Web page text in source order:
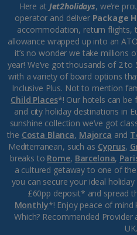
Here at Jet2holidays, we’re
operator and deliver Package
accommodation, return flights,
allowance wrapped up into an
it’s no wonder we take millions
year! We’ve got thousands of 2
with a variety of board options
Inclusive Plus. Not to mention
Child Places*! Our hotels can be
and city holiday destinations in
sunshine collection we’ve got
the Costa Blanca, Majorca and
Mediterranean, such as Cyprus,
breaks to Rome, Barcelona,
a cultured getaway to one of
you can secure your ideal
£60pp deposit* and spread
Monthly*! Enjoy peace of mind
Which? Recommended Provider
UK.